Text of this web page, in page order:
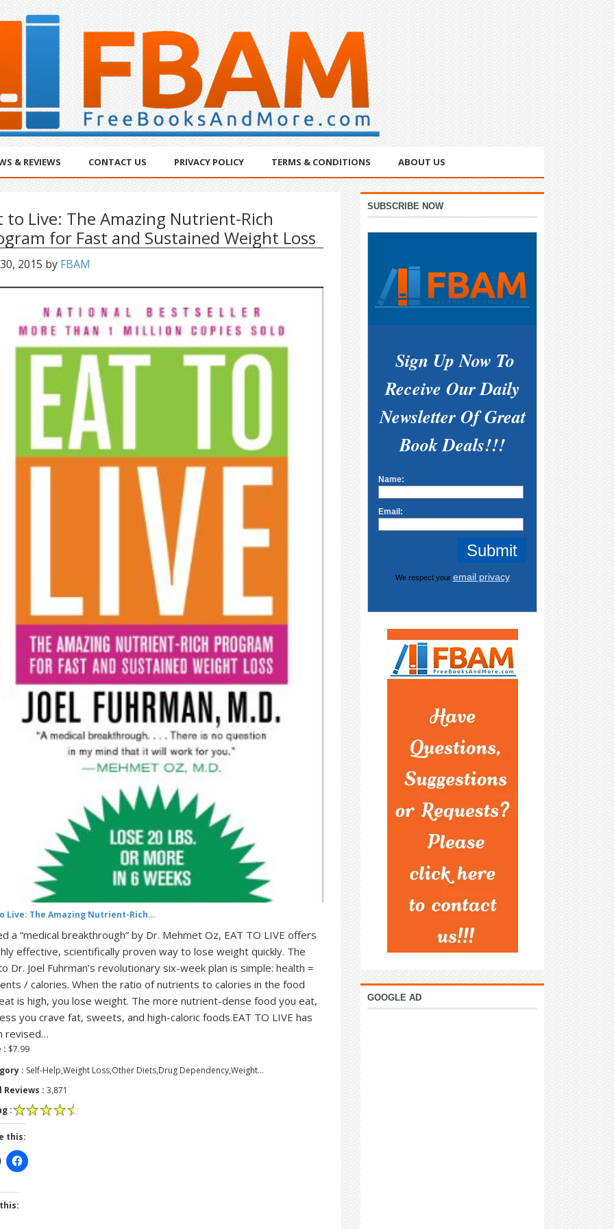
& REVIEWS CONTACT US PRIVACY POLICY TERMS & CONDITIONS ABOUT US
to Live: The Amazing Nutrient-Rich
for Fast and Sustained Weight Loss
2015 by FBAM
Live: The Amazing Nutrient-Rich…
a “medical breakthrough” by Dr. Mehmet Oz, EAT TO LIVE offers
effective, scientifically proven way to lose weight quickly. The
Dr. Joel Fuhrman’s revolutionary six-week plan is simple: health =
/ calories. When the ratio of nutrients to calories in the food
is high, you lose weight. The more nutrient-dense food you eat,
you crave fat, sweets, and high-caloric foods.EAT TO LIVE has
revised…
: $7.99
: Self-Help,Weight Loss,Other Diets,Drug Dependency,Weight…
Reviews : 3,871
:
this:
Primary
Sidebar
SUBSCRIBE NOW
Sign Up Now To
Receive Our Daily
Newsletter Of Great
Book Deals!!!
Name:
Email:
We respect your email privacy
GOOGLE AD